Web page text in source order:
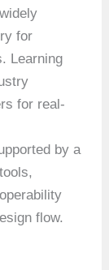
for
Learning
for real-
by a
flow.